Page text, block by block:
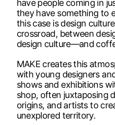
have people coming in
they have something to
this case is design
crossroad, between
design culture—and
MAKE creates this
with young designers
shows and exhibitions
shop, often juxtaposing
origins, and artists to
unexplored territory.